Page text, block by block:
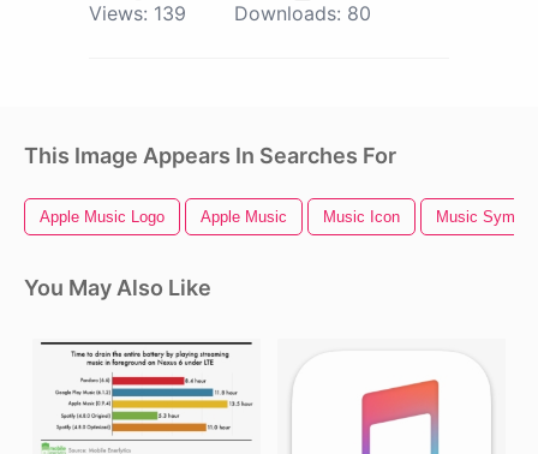
Views: 139 Downloads: 80
This Image Appears In Searches For
Apple Music Logo Apple Music Music Icon Music
You May Also Like